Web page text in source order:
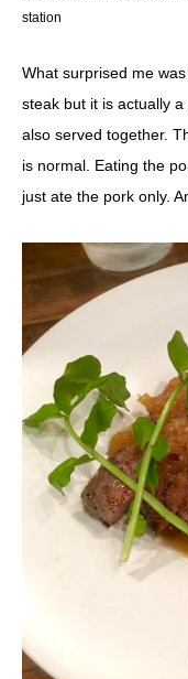
station
What surprised me
steak but it is actually
also served together.
is normal. Eating the
just ate the pork only.